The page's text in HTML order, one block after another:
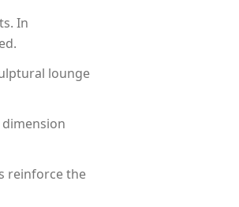
In
lounge
reinforce the